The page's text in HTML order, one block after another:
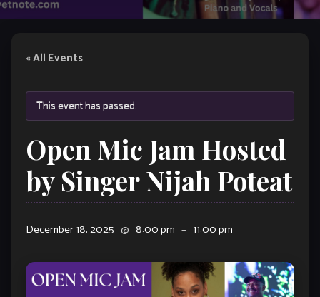
« All Events
This event has passed.
Open Mic Jam Hosted
by Singer Nijah Poteat
December 18, 2025 @ 8:00 pm – 11:00 pm